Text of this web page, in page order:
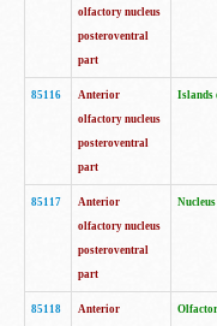
olfactory nucleus
posteroventral
part
85116
Anterior
olfactory nucleus
posteroventral
part
Islands
85117
Anterior
olfactory nucleus
posteroventral
part
85118
Anterior